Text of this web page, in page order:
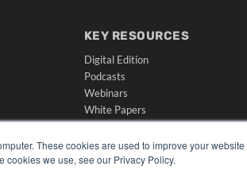
These cookies are used to improve your
cookies we use, see our Privacy Policy.
KEY RESOURCES
Digital Edition
Podcasts
Webinars
White Papers
Videos
HELPFUL LINKS